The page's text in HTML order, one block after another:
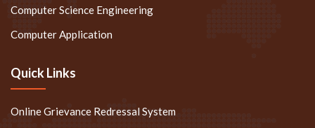
Computer Science Engineering
Computer Application
Quick Links
Online Grievance Redressal System